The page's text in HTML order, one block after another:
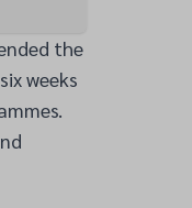
the
weeks